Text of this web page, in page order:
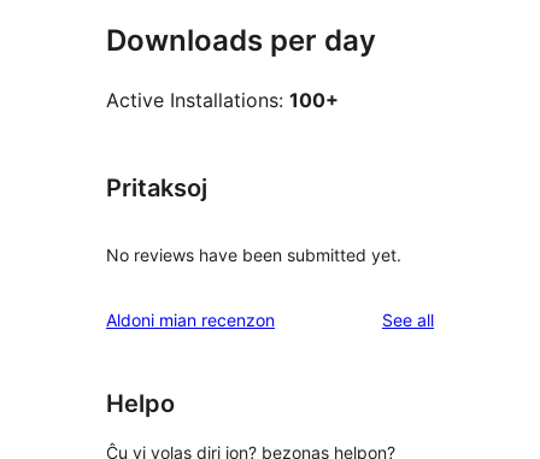
Downloads per day
Active Installations: 100+
Pritaksoj
No reviews have been submitted yet.
Aldoni mian recenzon See allreviews
Helpo
Ĉu vi volas diri ion? bezonas helpon?